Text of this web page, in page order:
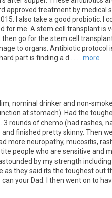
approved treatment by medical
I also take a good probiotic. I
for me. A stem cell transplant is
go for the stem cell
to organs. Antibiotic protocol
part is finding a d ...
... more
nominal drinker and non-
at stomach). Had the
rounds of chemo (had rashes,
finished pretty skinny. Then
more neuropathy, mucositis,
people who are sensitive and
by my strength
they said its the toughest out
your Dad. I then went on to